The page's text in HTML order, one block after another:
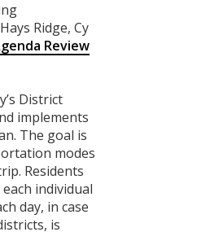
Ridge, Cy
Review
District
implements
The goal is
modes
Residents
individual
day, in case
is